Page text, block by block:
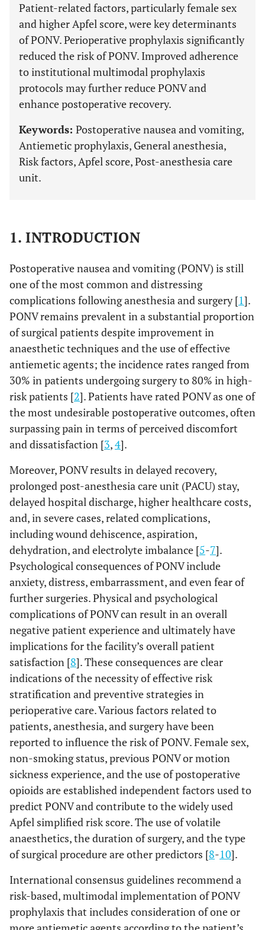
Patient-related factors, particularly female sex
and higher Apfel score, were key determinants
of PONV. Perioperative prophylaxis significantly
reduced the risk of PONV. Improved adherence
to institutional multimodal prophylaxis
protocols may further reduce PONV and
enhance postoperative recovery.
Keywords: Postoperative nausea and vomiting,
Antiemetic prophylaxis, General anesthesia,
Risk factors, Apfel score, Post-anesthesia care
unit.
1. INTRODUCTION
Postoperative nausea and vomiting (PONV) is still
one of the most common and distressing
complications following anesthesia and surgery [1].
PONV remains prevalent in a substantial proportion
of surgical patients despite improvement in
anaesthetic techniques and the use of effective
antiemetic agents; the incidence rates ranged from
30% in patients undergoing surgery to 80% in high-
risk patients [2]. Patients have rated PONV as one of
the most undesirable postoperative outcomes, often
surpassing pain in terms of perceived discomfort
and dissatisfaction [3,4].
Moreover, PONV results in delayed recovery,
prolonged post-anesthesia care unit (PACU) stay,
delayed hospital discharge, higher healthcare costs,
and, in severe cases, related complications,
including wound dehiscence, aspiration,
dehydration, and electrolyte imbalance [5-7].
Psychological consequences of PONV include
anxiety, distress, embarrassment, and even fear of
further surgeries. Physical and psychological
complications of PONV can result in an overall
negative patient experience and ultimately have
implications for the facility’s overall patient
satisfaction [8]. These consequences are clear
indications of the necessity of effective risk
stratification and preventive strategies in
perioperative care. Various factors related to
patients, anesthesia, and surgery have been
reported to influence the risk of PONV. Female sex,
non-smoking status, previous PONV or motion
sickness experience, and the use of postoperative
opioids are established independent factors used to
predict PONV and contribute to the widely used
Apfel simplified risk score. The use of volatile
anaesthetics, the duration of surgery, and the type
of surgical procedure are other predictors [8-10].
International consensus guidelines recommend a
risk-based, multimodal implementation of PONV
prophylaxis that includes consideration of one or